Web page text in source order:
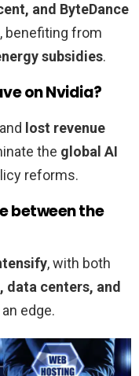
and ByteDance
benefiting from
subsidies.
on Nvidia?
and lost revenue
the global AI
reforms.
between the
, with both
data centers, and
edge.